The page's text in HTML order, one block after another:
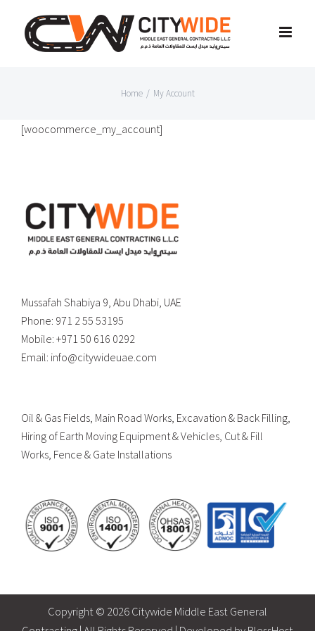
content
Home / My Account
[woocommerce_my_account]
Mussafah Shabiya 9, Abu Dhabi, UAE
Phone: 971 2 55 53195
Mobile: +971 50 616 0292
Email: info@citywideuae.com
Oil & Gas Fields, Main Road Works, Excavation & Back Filling,
Hiring of Earth Moving Equipment & Vehicles, Cut & Fill
Works, Fence & Gate Installations
Copyright © 2026 Citywide Middle East General